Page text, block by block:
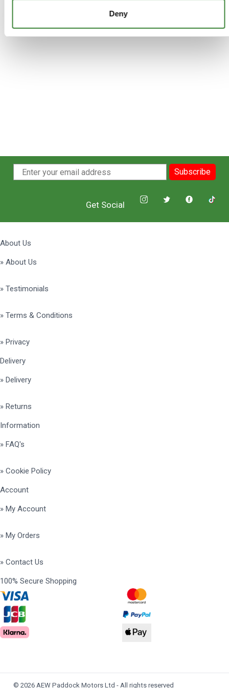
Deny
Subscribe
Get Social
About Us
» About Us
» Testimonials
» Terms & Conditions
» Privacy
Delivery
» Delivery
» Returns
Information
» FAQ's
» Cookie Policy
Account
» My Account
» My Orders
» Contact Us
100% Secure Shopping
© 2026 AEW Paddock Motors Ltd - All rights reserved